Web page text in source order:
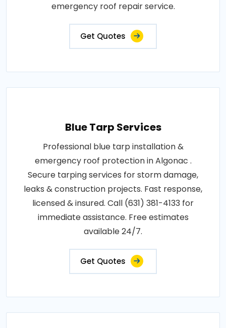
emergency roof repair service.
Get Quotes
Blue Tarp Services
Professional blue tarp installation &
emergency roof protection in Algonac .
Secure tarping services for storm damage,
leaks & construction projects. Fast response,
licensed & insured. Call (631) 381-4133 for
immediate assistance. Free estimates
available 24/7.
Get Quotes